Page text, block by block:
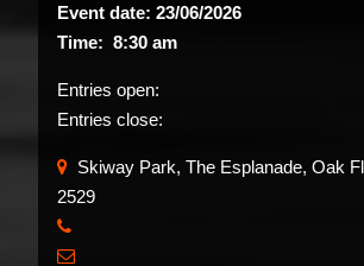
Event date: 23/06/2026
Time: 8:30 am
Entries open:
Entries close:
Skiway Park, The Esplanade, Oak
2529
